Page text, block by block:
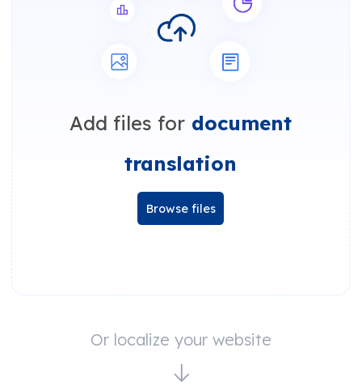
Add files for document
translation
Browse files
Or localize your website